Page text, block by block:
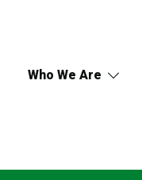
Who We Are